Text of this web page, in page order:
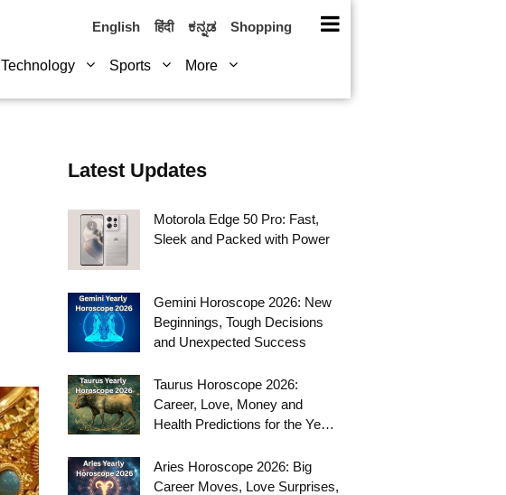
English हिंदी ಕನ್ನಡ Shopping
Technology Sports More
Latest Updates
Motorola Edge 50 Pro: Fast,
Sleek and Packed with Power
Gemini Horoscope 2026: New
Beginnings, Tough Decisions
and Unexpected Success
Taurus Horoscope 2026:
Career, Love, Money and
Health Predictions for the Year
Aries Horoscope 2026: Big
Career Moves, Love Surprises,